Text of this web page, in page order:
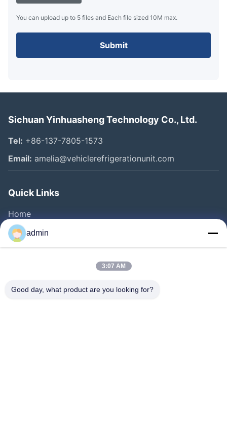
You can upload up to 5 files and Each file sized 10M max.
Submit
Sichuan Yinhuasheng Technology Co., Ltd.
Tel: +86-137-7805-1573
Email: amelia@vehiclerefrigerationunit.com
Quick Links
Home
Products
Videos
Factory Tour
admin
3:07 AM
Good day, what product are you looking for?